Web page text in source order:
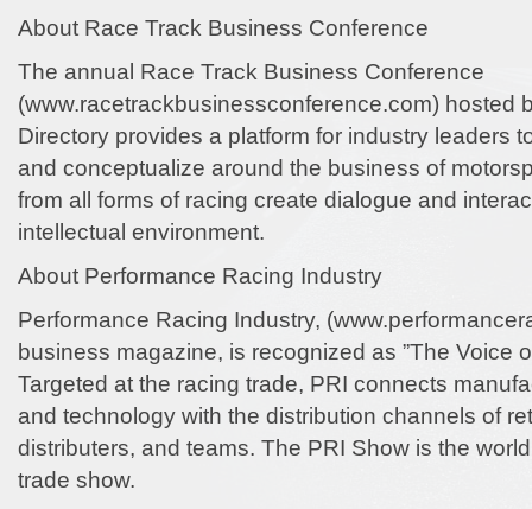
About Race Track Business Conference
The annual Race Track Business Conference
(www.racetrackbusinessconference.com) hosted
Directory provides a platform for industry leaders
and conceptualize around the business of
from all forms of racing create dialogue and
intellectual environment.
About Performance Racing Industry
Performance Racing Industry,
business magazine, is recognized as ”The Voice
Targeted at the racing trade, PRI connects
and technology with the distribution channels of
distributers, and teams. The PRI Show is the
trade show.